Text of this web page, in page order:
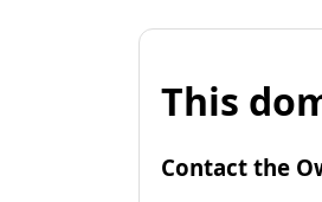
This
Contact the